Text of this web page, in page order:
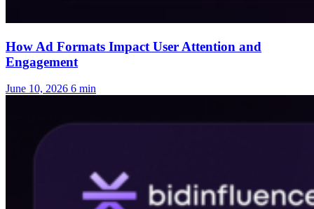
How Ad Formats Impact User Attention and
Engagement
June 10, 2026 6 min